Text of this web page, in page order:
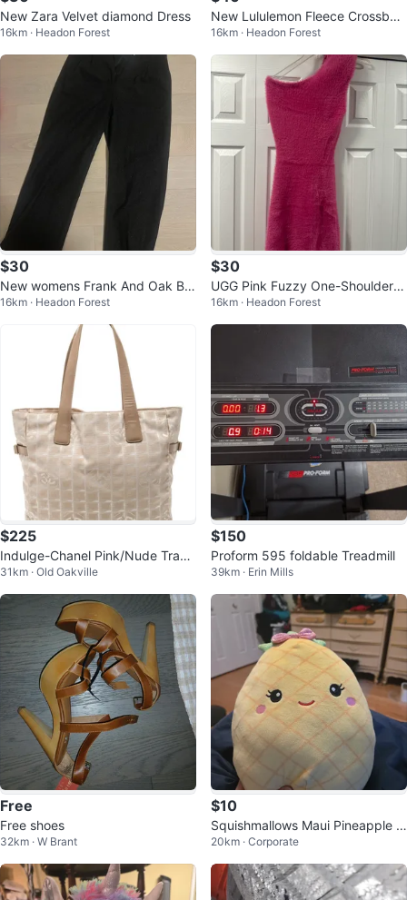
New Zara Velvet diamond Dress
16km · Headon Forest
New Lululemon Fleece Crossbod
y Bucket Bag
16km · Headon Forest
$30
New womens Frank And Oak Bla
ck Wool Blend Trousers
16km · Headon Forest
$30
UGG Pink Fuzzy One-Shoulder D
ress - XS
16km · Headon Forest
$225
Indulge-Chanel Pink/Nude Trave
l Canvas Tote Bag
31km · Old Oakville
$150
Proform 595 foldable Treadmill
39km · Erin Mills
Free
Free shoes
32km · W Brant
$10
Squishmallows Maui Pineapple Pl
ush Toy
20km · Corporate